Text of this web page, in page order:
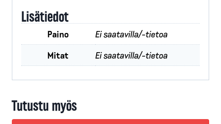
Lisätiedot
Paino Ei saatavilla/-tietoa
Mitat Ei saatavilla/-tietoa
Tutustu myös